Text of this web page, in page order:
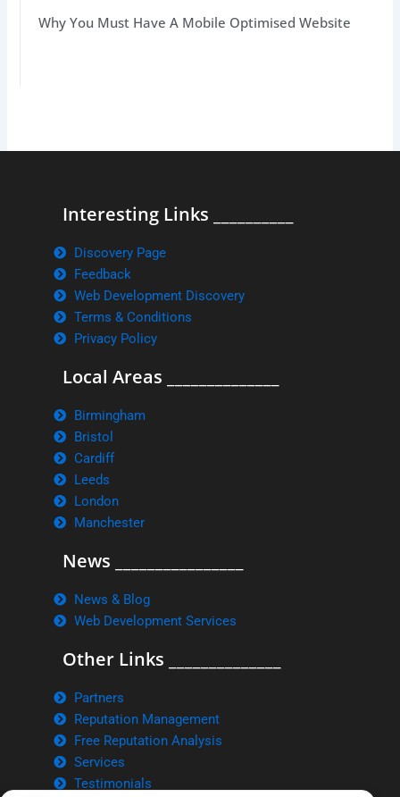
Why You Must Have A Mobile Optimised Website
Interesting Links __________
Discovery Page
Feedback
Web Development Discovery
Terms & Conditions
Privacy Policy
Local Areas ______________
Birmingham
Bristol
Cardiff
Leeds
London
Manchester
News ________________
News & Blog
Web Development Services
Other Links ______________
Partners
Reputation Management
Free Reputation Analysis
Services
Testimonials